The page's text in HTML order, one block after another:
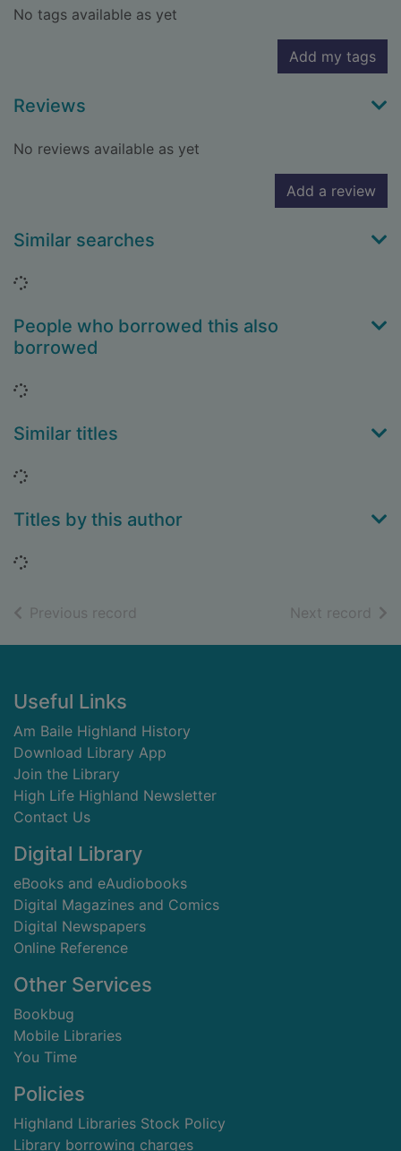
No tags available as yet
Add my tags
Reviews
No reviews available as yet
Add a review
Similar searches
Loading...
People who borrowed this also
borrowed
Loading...
Similar titles
Loading...
Titles by this author
Loading...
Previous record Next record of
Footer
Useful Links
Am Baile Highland History
Download Library App
Join the Library
High Life Highland Newsletter
Contact Us
Digital Library
eBooks and eAudiobooks
Digital Magazines and Comics
Digital Newspapers
Online Reference
Other Services
Bookbug
Mobile Libraries
You Time
Policies
Highland Libraries Stock Policy
Library borrowing charges